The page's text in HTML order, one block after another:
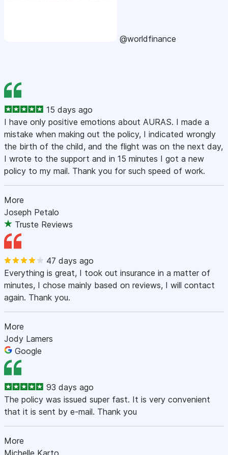
@worldfinance
15 days ago
I have only positive emotions about AURAS. I made a
mistake when making out the policy, I indicated wrongly
the birth of the child, and the flight was on the next day,
I wrote to the support and in 15 minutes I got a new
policy to my mail. Thank you for such speed of work.
More
Joseph Petalo
Truste Reviews
47 days ago
Everything is great, I took out insurance in a matter of
minutes, I chose mainly based on reviews, I will contact
again. Thank you.
More
Jody Lamers
Google
93 days ago
The policy was issued super fast. It is very convenient
that it is sent by e-mail. Thank you
More
Michelle Karto